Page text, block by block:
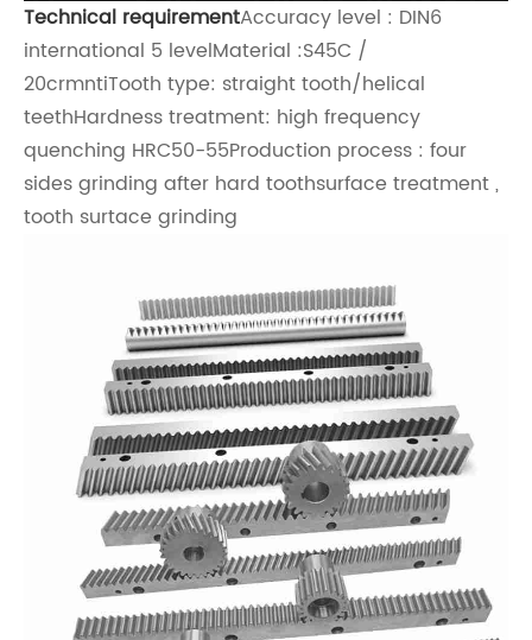
Technical requirementAccuracy level : DIN6
international 5 levelMaterial :S45C /
20crmntiTooth type: straight tooth/helical
teethHardness treatment: high frequency
quenching HRC50-55Production process : four
sides grinding after hard toothsurface treatment ,
tooth surtace grinding